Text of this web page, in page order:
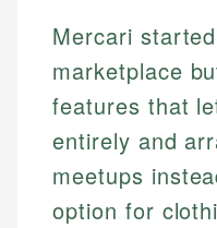
Mercari
marketplace
features that
entirely and
meetups
option for